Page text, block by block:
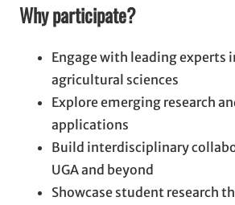
Why participate?
Engage with leading experts
agricultural sciences
Explore emerging research
applications
Build interdisciplinary
UGA and beyond
Showcase student research